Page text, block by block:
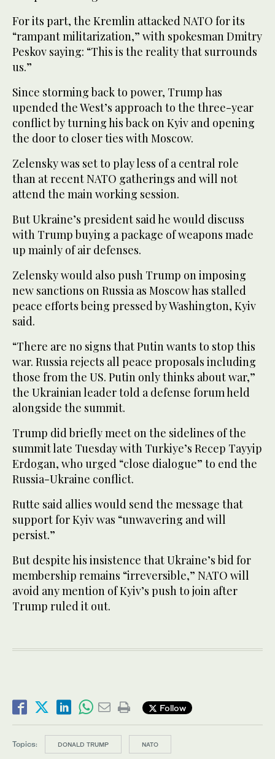
For its part, the Kremlin attacked NATO for its
“rampant militarization,” with spokesman Dmitry
Peskov saying: “This is the reality that surrounds
us.”
Since storming back to power, Trump has
upended the West’s approach to the three-year
conflict by turning his back on Kyiv and opening
the door to closer ties with Moscow.
Zelensky was set to play less of a central role
than at recent NATO gatherings and will not
attend the main working session.
But Ukraine’s president said he would discuss
with Trump buying a package of weapons made
up mainly of air defenses.
Zelensky would also push Trump on imposing
new sanctions on Russia as Moscow has stalled
peace efforts being pressed by Washington, Kyiv
said.
“There are no signs that Putin wants to stop this
war. Russia rejects all peace proposals including
those from the US. Putin only thinks about war,”
the Ukrainian leader told a defense forum held
alongside the summit.
Trump did briefly meet on the sidelines of the
summit late Tuesday with Turkiye’s Recep Tayyip
Erdogan, who urged “close dialogue” to end the
Russia-Ukraine conflict.
Rutte said allies would send the message that
support for Kyiv was “unwavering and will
persist.”
But despite his insistence that Ukraine’s bid for
membership remains “irreversible,” NATO will
avoid any mention of Kyiv’s push to join after
Trump ruled it out.
Follow
Topics: DONALD TRUMP NATO